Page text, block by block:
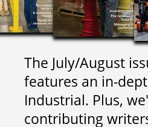
The July/August
features an in-
Industrial. Plus,
contributing